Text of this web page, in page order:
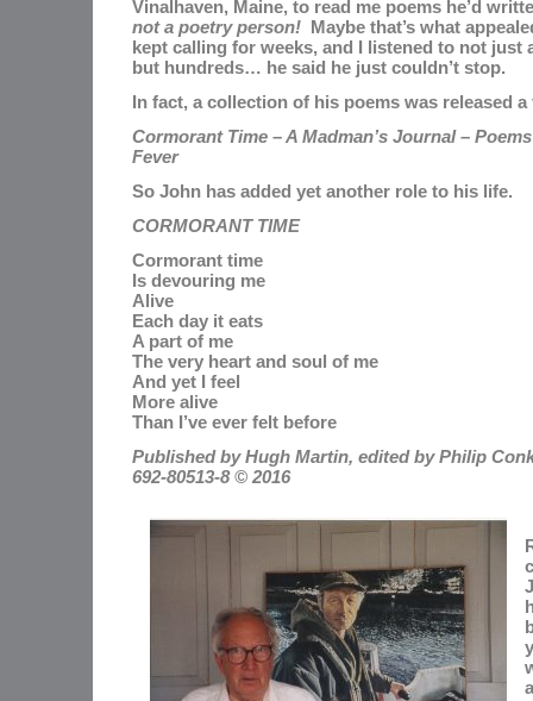
Vinalhaven, Maine, to read me poems he’d
not a poetry person! Maybe that’s what
kept calling for weeks, and I listened to not just
but hundreds… he said he just couldn’t stop.
In fact, a collection of his poems was released
Cormorant Time – A Madman’s Journal –
Fever
So John has added yet another role to his life.
CORMORANT TIME
Cormorant time
Is devouring me
Alive
Each day it eats
A part of me
The very heart and soul of me
And yet I feel
More alive
Than I’ve ever felt before
Published by Hugh Martin, edited by Philip
692-80513-8 © 2016